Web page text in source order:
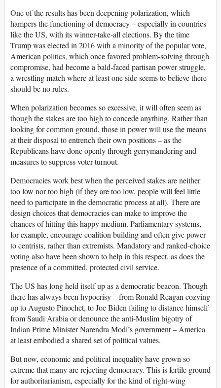
One of the results has been deepening polarization, which
hampers the functioning of democracy – especially in countries
like the US, with its winner-take-all elections. By the time
Trump was elected in 2016 with a minority of the popular vote,
American politics, which once favored problem-solving through
compromise, had become a bald-faced partisan power struggle,
a wrestling match where at least one side seems to believe there
should be no rules.
When polarization becomes so excessive, it will often seem as
though the stakes are too high to concede anything. Rather than
looking for common ground, those in power will use the means
at their disposal to entrench their own positions – as the
Republicans have done openly through gerrymandering and
measures to suppress voter turnout.
Democracies work best when the perceived stakes are neither
too low nor too high (if they are too low, people will feel little
need to participate in the democratic process at all). There are
design choices that democracies can make to improve the
chances of hitting this happy medium. Parliamentary systems,
for example, encourage coalition building and often give power
to centrists, rather than extremists. Mandatory and ranked-choice
voting also have been shown to help in this respect, as does the
presence of a committed, protected civil service.
The US has long held itself up as a democratic beacon. Though
there has always been hypocrisy – from Ronald Reagan cozying
up to Augusto Pinochet, to Joe Biden failing to distance himself
from Saudi Arabia or denounce the anti-Muslim bigotry of
Indian Prime Minister Narendra Modi’s government – America
at least embodied a shared set of political values.
But now, economic and political inequality have grown so
extreme that many are rejecting democracy. This is fertile ground
for authoritarianism, especially for the kind of right-wing